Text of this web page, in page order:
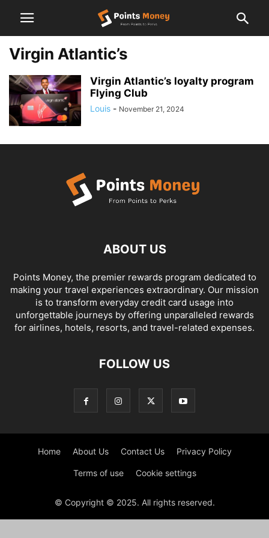
Virgin Atlantic’s
Virgin Atlantic’s loyalty program
Flying Club
Louis - November 21, 2024
ABOUT US
Points Money, the premier rewards program dedicated to
making your travel experiences extraordinary. Our mission
is to transform everyday credit card usage into
unforgettable journeys by offering unparalleled rewards
for airlines, hotels, resorts, and travel-related expenses.
FOLLOW US
Home About Us Contact Us Privacy Policy
Terms of use Cookie settings
© Copyright © 2025. All rights reserved.